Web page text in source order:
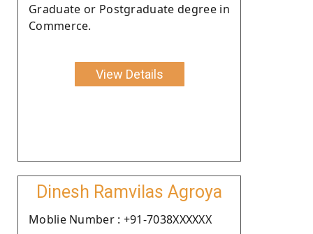
Graduate or Postgraduate degree in
Commerce.
View Details
Dinesh Ramvilas Agroya
Moblie Number : +91-7038XXXXXX